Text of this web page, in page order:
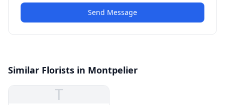
Send Message
Similar Florists in Montpelier
T